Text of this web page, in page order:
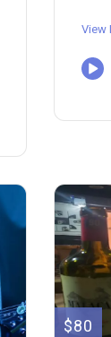
View
$80